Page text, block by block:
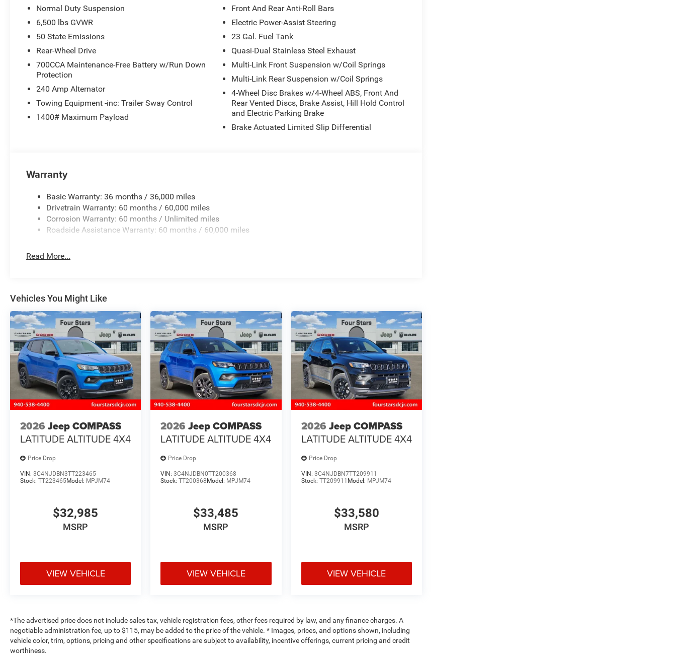
Normal Duty Suspension
6,500 lbs GVWR
50 State Emissions
Rear-Wheel Drive
700CCA Maintenance-Free Battery w/Run Down
Protection
240 Amp Alternator
Towing Equipment -inc: Trailer Sway Control
1400# Maximum Payload
Front And Rear Anti-Roll Bars
Electric Power-Assist Steering
23 Gal. Fuel Tank
Quasi-Dual Stainless Steel Exhaust
Multi-Link Front Suspension w/Coil Springs
Multi-Link Rear Suspension w/Coil Springs
4-Wheel Disc Brakes w/4-Wheel ABS, Front And
Rear Vented Discs, Brake Assist, Hill Hold Control
and Electric Parking Brake
Brake Actuated Limited Slip Differential
Warranty
Basic Warranty: 36 months / 36,000 miles
Drivetrain Warranty: 60 months / 60,000 miles
Corrosion Warranty: 60 months / Unlimited miles
Roadside Assistance Warranty: 60 months / 60,000 miles
Read More...
Vehicles You Might Like
2026 Jeep COMPASS
LATITUDE ALTITUDE 4X4
Price Drop
VIN: 3C4NJDBN3TT223465
Stock: TT223465Model: MPJM74
$32,985
MSRP
VIEW VEHICLE
2026 Jeep COMPASS
LATITUDE ALTITUDE 4X4
Price Drop
VIN:3C4NJDBN0TT200368
Stock:TT200368Model: MPJM74
$33,485
MSRP
VIEW VEHICLE
2026 Jeep COMPASS
LATITUDE ALTITUDE 4X4
Price Drop
VIN: 3C4NJDBN7TT209911
Stock: TT209911 Model: MPJM74
$33,580
MSRP
VIEW VEHICLE
*The advertised price does not include sales tax, vehicle registration fees, other fees required by law, and any finance charges. A
negotiable administration fee, up to $115, may be added to the price of the vehicle. * Images, prices, and options shown, including
vehicle color, trim, options, pricing and other specifications are subject to availability, incentive offerings, current pricing and credit
worthiness.